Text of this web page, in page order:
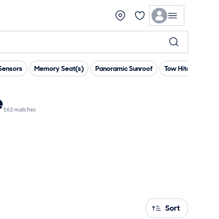
Memory Seat(s) Panoramic Sunroof Tow Hitch
162 matches
Sort